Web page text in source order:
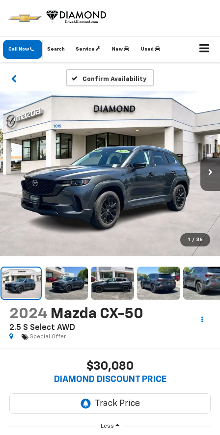
Call Now Service New Used
Search
Confirm Availability
1 / 36
2024 Mazda CX-50
2.5 S Select AWD
Special Offer
$30,080
DIAMOND DISCOUNT PRICE
Less